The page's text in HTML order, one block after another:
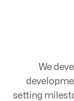
We
setting